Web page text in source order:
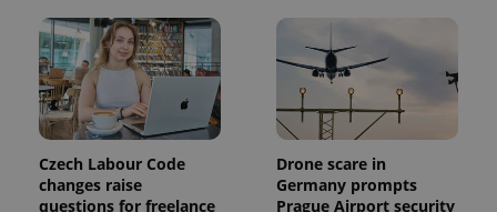
Czech Labour Code
changes raise
questions for freelance
Drone scare in
Germany prompts
Prague Airport security
Name Expiration Description
_ga
1 year 1
month
This cookie
name is
associated
with
Google
Universal
Analytics -
Name
Domain
Description
_fbp
Meta
Platform
3 months
Used by
Facebook to
deliver a
series of
advertisement